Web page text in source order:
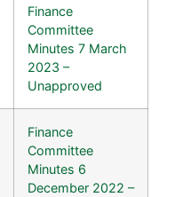
Finance
Committee
Minutes 7 March
2023 –
Unapproved
Finance
Committee
Minutes 6
December 2022 –